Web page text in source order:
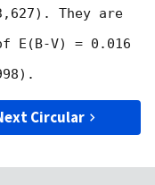
They are
E(B-V) = 0.016
Circular